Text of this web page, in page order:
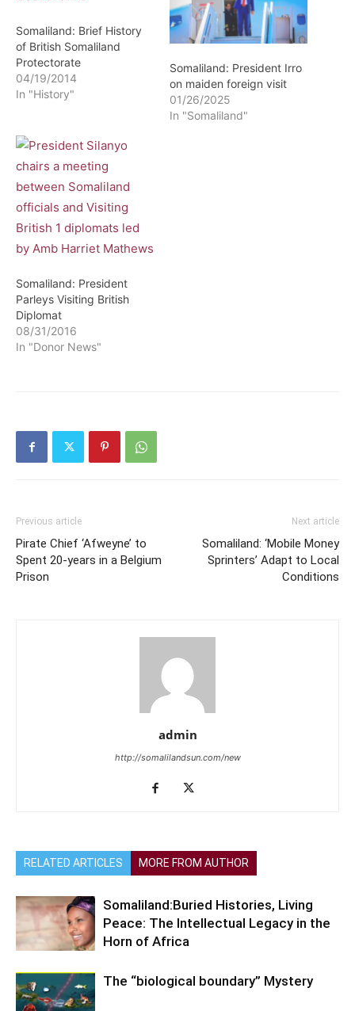
Somaliland: Brief History
of British Somaliland
Protectorate
04/19/2014
In "History"
Somaliland: President Irro
on maiden foreign visit
01/26/2025
In "Somaliland"
Somaliland: President
Parleys Visiting British
Diplomat
08/31/2016
In "Donor News"
Previous article
Pirate Chief ‘Afweyne’ to
Spent 20-years in a Belgium
Prison
Next article
Somaliland: ‘Mobile Money
Sprinters’ Adapt to Local
Conditions
admin
http://somalilandsun.com/new
RELATED ARTICLES MORE FROM AUTHOR
Somaliland:Buried Histories, Living
Peace: The Intellectual Legacy in the
Horn of Africa
The “biological boundary” Mystery